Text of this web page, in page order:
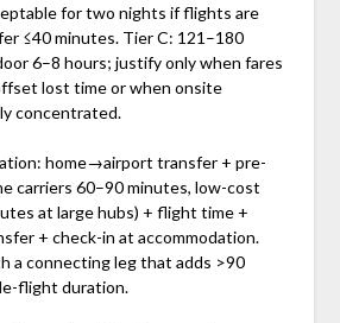
for two nights if flights are
≤40 minutes. Tier C: 121–180
6–8 hours; justify only when fares
lost time or when onsite
concentrated.
home→airport transfer + pre-
carriers 60–90 minutes, low-cost
at large hubs) + flight time +
+ check-in at accommodation.
a connecting leg that adds >90
flight duration.